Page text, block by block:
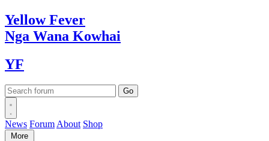
YellowFever
Nga Wana Kowhai
YF
News Forum About Shop
More